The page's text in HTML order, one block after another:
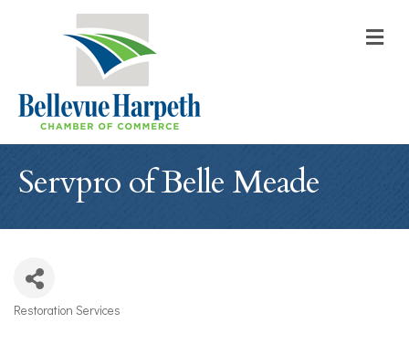
Servpro of Belle Meade
Categories
Restoration Services